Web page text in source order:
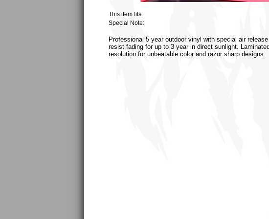
This item fits:
Special Note:
Professional 5 year outdoor vinyl with special air
resist fading for up to 3 year in direct sunlight.
resolution for unbeatable color and razor sharp designs.